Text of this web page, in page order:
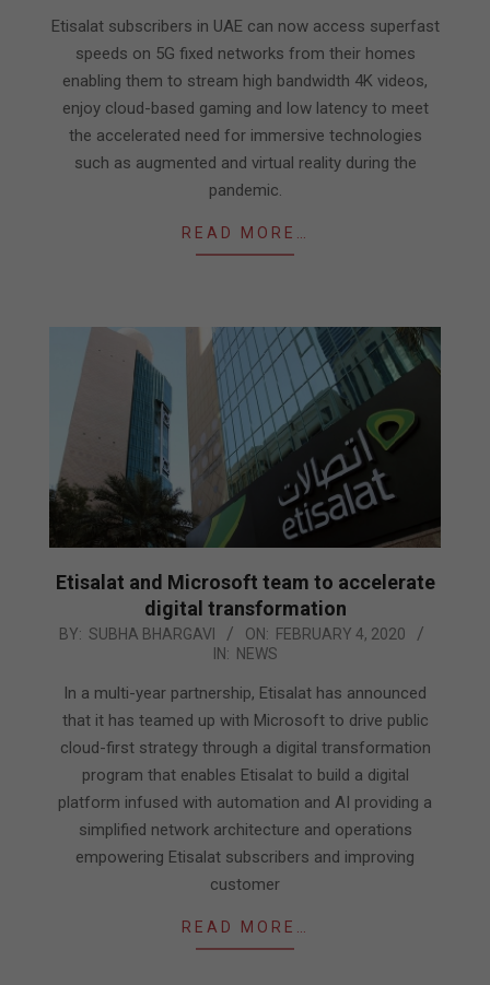
15
Etisalat subscribers in UAE can now access superfast
speeds on 5G fixed networks from their homes
enabling them to stream high bandwidth 4K videos,
enjoy cloud-based gaming and low latency to meet
the accelerated need for immersive technologies
such as augmented and virtual reality during the
pandemic.
READ MORE…
Etisalat and Microsoft team to accelerate
digital transformation
2020-
BY: SUBHA BHARGAVI ON: FEBRUARY 4, 2020
IN: NEWS
In a multi-year partnership, Etisalat has announced
that it has teamed up with Microsoft to drive public
cloud-first strategy through a digital transformation
program that enables Etisalat to build a digital
platform infused with automation and AI providing a
simplified network architecture and operations
empowering Etisalat subscribers and improving
customer
READ MORE…